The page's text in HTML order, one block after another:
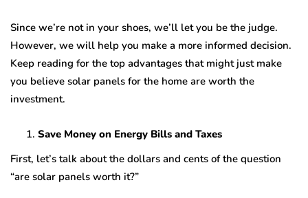
Since we’re not in your shoes, we’ll let you be the judge.
However, we will help you make a more informed decision.
Keep reading for the top advantages that might just make
you believe solar panels for the home are worth the
investment.
Save Money on Energy Bills and Taxes
First, let’s talk about the dollars and cents of the question
“are solar panels worth it?”